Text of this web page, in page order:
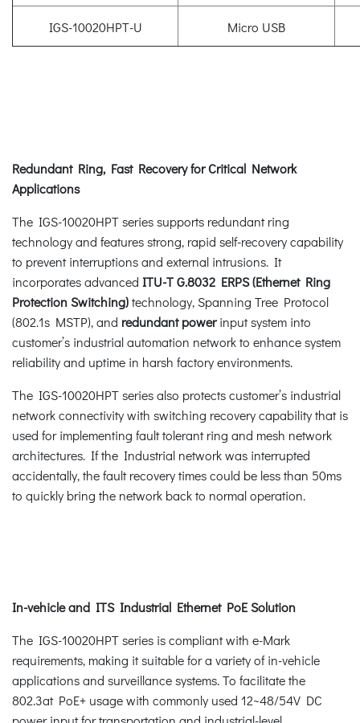
IGS-10020HPT-U Micro USB
Redundant Ring, Fast Recovery for Critical Network
Applications
The IGS-10020HPT series supports redundant ring
technology and features strong, rapid self-recovery capability
to prevent interruptions and external intrusions. It
incorporates advanced ITU-T G.8032 ERPS (Ethernet Ring
Protection Switching)technology, Spanning Tree Protocol
(802.1s MSTP), and redundant powerinput system into
customer’s industrial automation network to enhance system
reliability and uptime in harsh factory environments.
The IGS-10020HPT series also protects customer’s industrial
network connectivity with switching recovery capability that is
used for implementing fault tolerant ring and mesh network
architectures. If the Industrial network was interrupted
accidentally, the fault recovery times could be less than 50ms
to quickly bring the network back to normal operation.
In-vehicle and ITS Industrial Ethernet PoE Solution
The IGS-10020HPT series is compliant with e-Mark
requirements, making it suitable for a variety of in-vehicle
applications and surveillance systems. To facilitate the
802.3at PoE+ usage with commonly used 12~48/54V DC